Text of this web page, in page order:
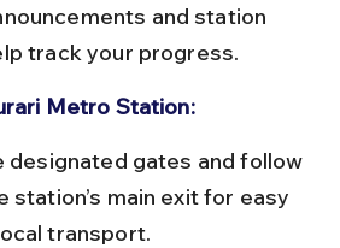
and station
track your progress.
Metro Station:
station’s main exit for easy
transport.